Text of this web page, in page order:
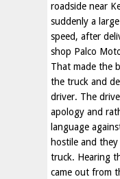
roadside near
suddenly a
speed, after
shop Palco
That made the
the truck and
driver. The
apology and
language
hostile and
truck. Hearing
came out from